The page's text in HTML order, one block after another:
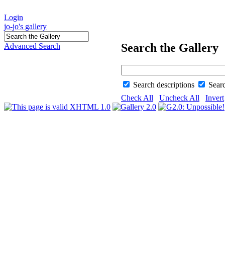
Login
jo-jo's gallery
Advanced Search Search the Gallery
Search descriptions
Check All
Uncheck All Invert